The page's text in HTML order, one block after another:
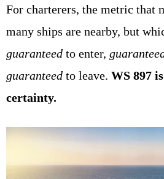
For charterers, the metric that
many ships are nearby, but
guaranteed to enter,
guaranteed to leave. WS 897
certainty.